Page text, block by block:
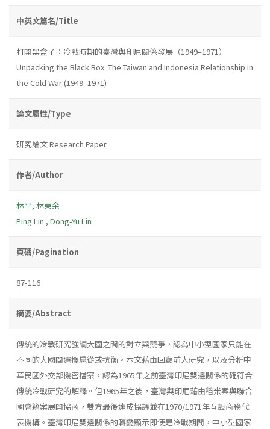
中英文篇名/Title
打開黑盒子：冷戰時期的臺灣與印尼關係發展（1949–1971）
Unpacking the Black Box: The Taiwan and Indonesia Relationship in
the Cold War (1949–1971)
論文屬性/Type
研究論文 Research Paper
作者/Author
林平, 林東余
Ping Lin , Dong-Yu Lin
頁碼/Pagination
87-116
摘要/Abstract
傳統的冷戰研究強調大國之間的對立與競爭，認為中小型國家只能在
不同的大國間選擇扈從或抗衡。本文藉由回顧前人研究，以及分析中
華民國外交部機密檔案，認為1965年之前臺灣印尼雙邊關係的確符合
傳統冷戰研究的解釋。但1965年之後，臺灣與印尼藉由稻米案與聯合
國會籍案展開協商，雙方最後達成協議並在1970/1971年互設商務代
表機構。臺灣印尼雙邊關係的轉變顯示即使是冷戰期間，中小型國家